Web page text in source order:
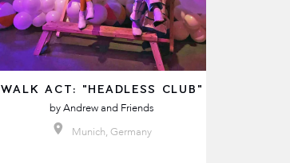
WALK ACT: "HEADLESS CLUB"
byAndrew and Friends
Munich, Germany